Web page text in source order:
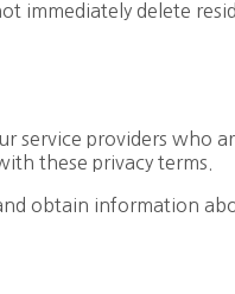
immediately delete
service providers who
these privacy terms.
obtain information